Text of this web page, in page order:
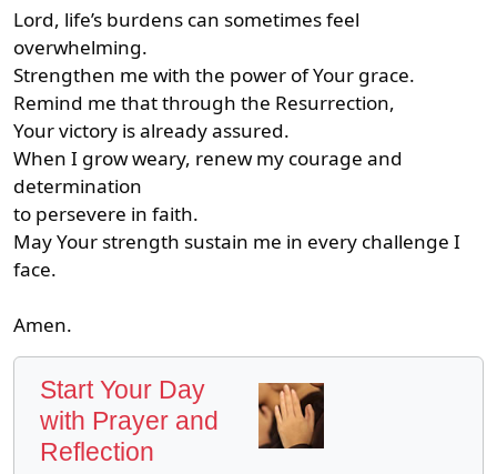
Lord, life’s burdens can sometimes feel
overwhelming.
Strengthen me with the power of Your grace.
Remind me that through the Resurrection,
Your victory is already assured.
When I grow weary, renew my courage and
determination
to persevere in faith.
May Your strength sustain me in every challenge I
face.
Amen.
Start Your Day
with Prayer and
Reflection